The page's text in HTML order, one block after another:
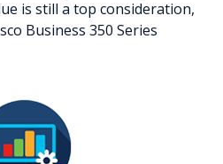
is still a top consideration,
Business 350 Series